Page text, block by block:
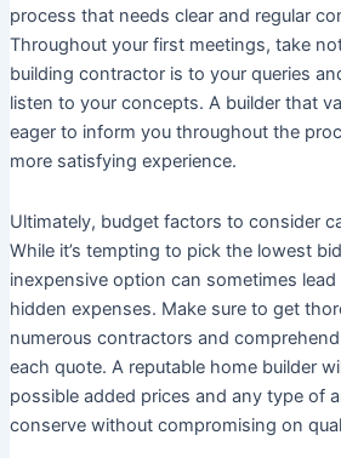
process that needs clear and regular
Throughout your first meetings, take
building contractor is to your queries
listen to your concepts. A builder that
eager to inform you throughout the
more satisfying experience.
Ultimately, budget factors to consider
While it’s tempting to pick the lowest
inexpensive option can sometimes
hidden expenses. Make sure to get
numerous contractors and
each quote. A reputable home builder
possible added prices and any type of
conserve without compromising on